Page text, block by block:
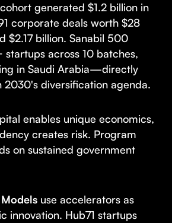
generated $1.2 billion in
corporate deals worth $28
$2.17 billion. Sanabil 500
startups across 10 batches,
in Saudi Arabia—directly
2030's diversification agenda.
enables unique economics,
creates risk. Program
on sustained government
use accelerators as
innovation. Hub71 startups